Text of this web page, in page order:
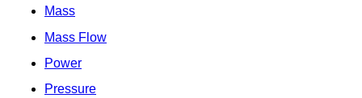
Mass
Mass Flow
Power
Pressure